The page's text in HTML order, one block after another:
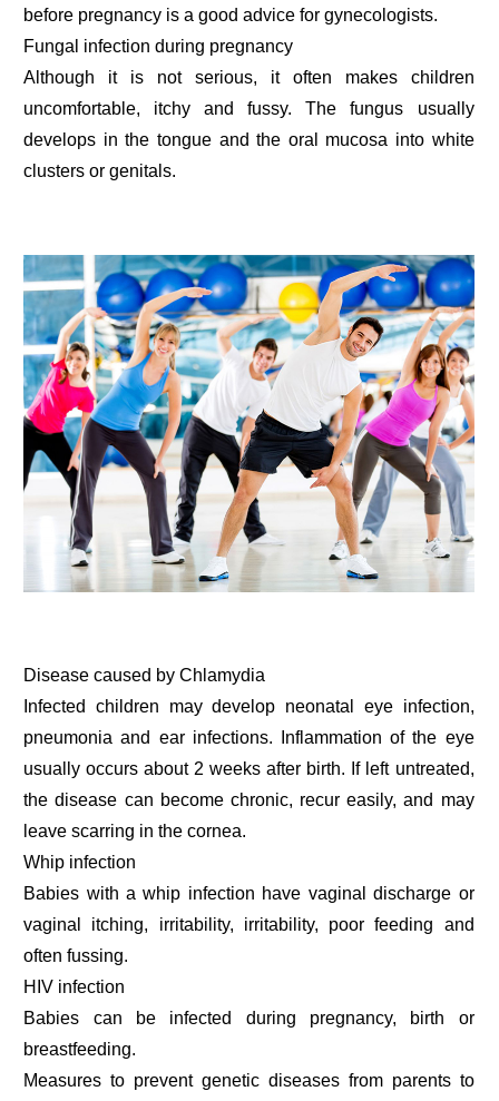
before pregnancy is a good advice for gynecologists.
Fungal infection during pregnancy
Although it is not serious, it often makes children
uncomfortable, itchy and fussy. The fungus usually
develops in the tongue and the oral mucosa into white
clusters or genitals.
Disease caused by Chlamydia
Infected children may develop neonatal eye infection,
pneumonia and ear infections. Inflammation of the eye
usually occurs about 2 weeks after birth. If left untreated,
the disease can become chronic, recur easily, and may
leave scarring in the cornea.
Whip infection
Babies with a whip infection have vaginal discharge or
vaginal itching, irritability, irritability, poor feeding and
often fussing.
HIV infection
Babies can be infected during pregnancy, birth or
breastfeeding.
Measures to prevent genetic diseases from parents to